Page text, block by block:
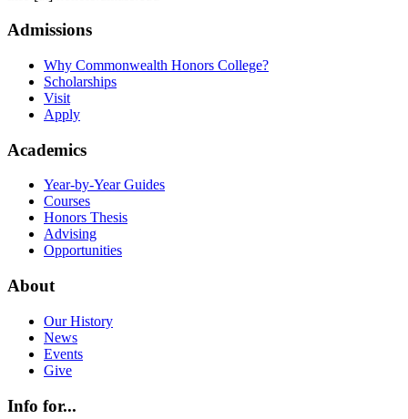
Admissions
Why Commonwealth Honors College?
Scholarships
Visit
Apply
Academics
Year-by-Year Guides
Courses
Honors Thesis
Advising
Opportunities
About
Our History
News
Events
Give
Info for...